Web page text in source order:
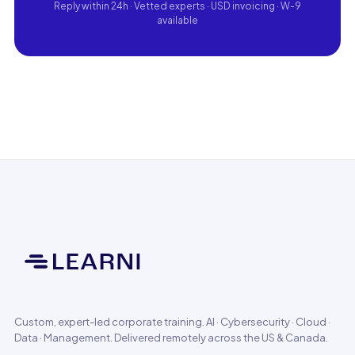
Reply within 24h · Vetted experts · USD invoicing · W-9
available
Custom, expert-led corporate training. AI · Cybersecurity · Cloud ·
Data · Management. Delivered remotely across the US & Canada.